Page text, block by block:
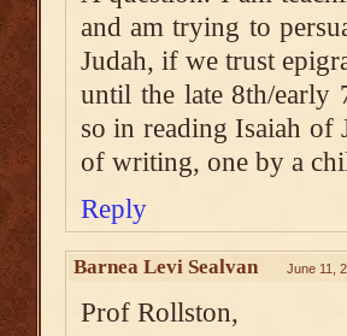
and am trying to
Judah, if we trust
until the late 8th/early
so in reading Isaiah of
of writing, one by a
Reply
Barnea Levi Sealvan June 11,
Prof Rollston,